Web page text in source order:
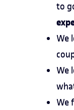
to
We
We
We